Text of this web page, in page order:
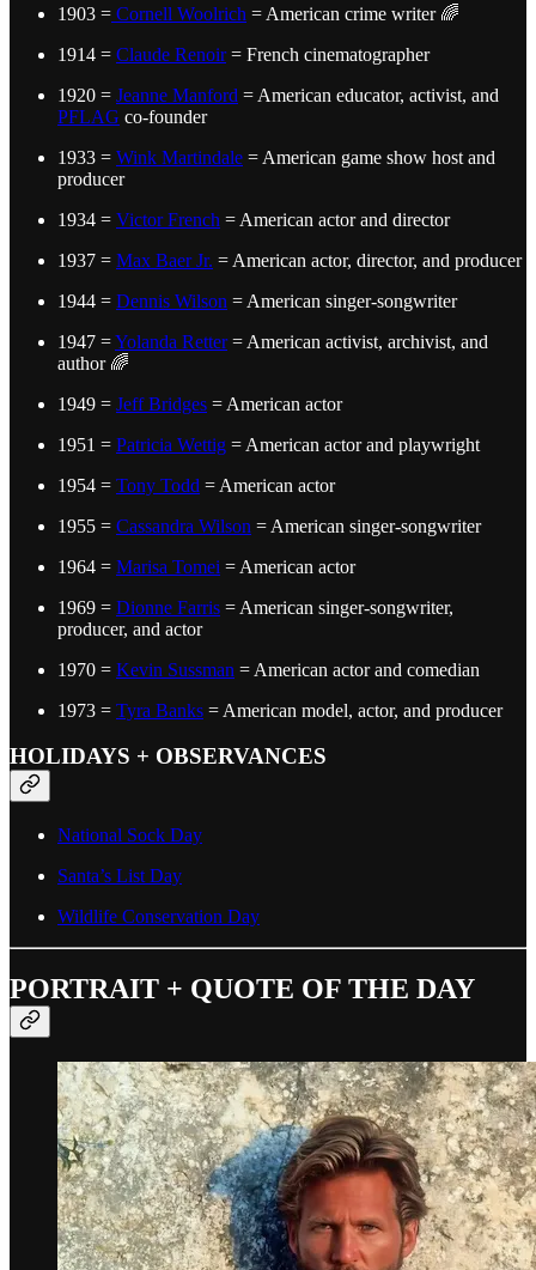
1903 = Cornell Woolrich = American crime writer 🌈
1914 = Claude Renoir= French cinematographer
1920 = Jeanne Manford = American educator, activist, and
PFLAG co-founder
1933 = Wink Martindale = American game show host and
producer
1934 = Victor French = American actor and director
1937 = Max Baer Jr. = American actor, director, and producer
1944 = Dennis Wilson = American singer-songwriter
1947 =Yolanda Retter= American activist, archivist, and
author 🌈
1949 = Jeff Bridges = American actor
1951 = Patricia Wettig = American actor and playwright
1954 = Tony Todd = American actor
1955 = Cassandra Wilson = American singer-songwriter
1964 = Marisa Tomei = American actor
1969 = Dionne Farris = American singer-songwriter,
producer, and actor
1970 = Kevin Sussman = American actor and comedian
1973 = Tyra Banks = American model, actor, and producer
HOLIDAYS + OBSERVANCES
National Sock Day
Santa’s List Day
Wildlife Conservation Day
PORTRAIT + QUOTE OF THE DAY